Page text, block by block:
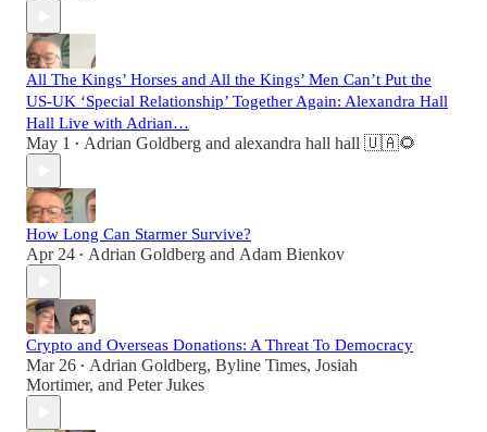
All The Kings’ Horses and All the Kings’ Men Can’t Put the
US-UK ‘Special Relationship’ Together Again: Alexandra Hall
Hall Live with Adrian…
May 1 • Adrian Goldberg and alexandra hall hall 🇺🇦🌻
How Long Can Starmer Survive?
Apr 24 • Adrian Goldberg and Adam Bienkov
Crypto and Overseas Donations: A Threat To Democracy
Mar 26 • Adrian Goldberg, Byline Times, Josiah
Mortimer, and Peter Jukes